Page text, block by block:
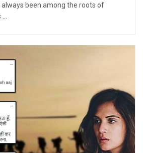
been among the roots of